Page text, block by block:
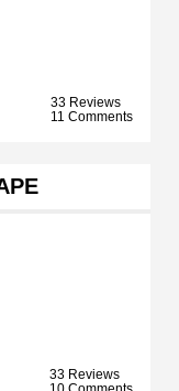
33 Reviews
11 Comments
33 Reviews